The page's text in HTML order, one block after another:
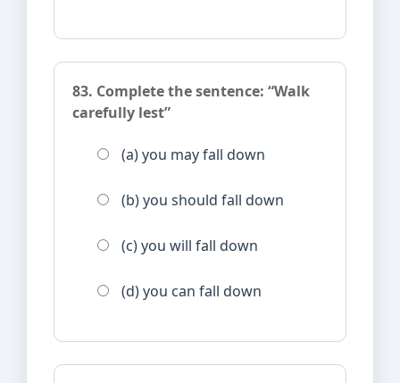
83. Complete the sentence: “Walk
carefully lest”
(a) you may fall down
(b) you should fall down
(c) you will fall down
(d) you can fall down